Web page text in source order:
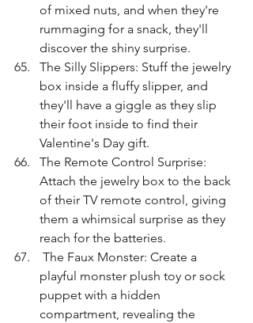
of mixed nuts, and when they're
rummaging for a snack, they'll
discover the shiny surprise.
The Silly Slippers: Stuff the jewelry
box inside a fluffy slipper, and
they'll have a giggle as they slip
their foot inside to find their
Valentine's Day gift.
The Remote Control Surprise:
Attach the jewelry box to the back
of their TV remote control, giving
them a whimsical surprise as they
reach for the batteries.
playful monster plush toy or sock
puppet with a hidden
compartment, revealing the